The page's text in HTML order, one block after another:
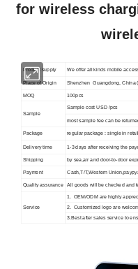
for wireless
Product supply We offer all kinds mobile
Place of Origin Shenzhen Guangdong, China
MOQ 100pcs
Sample
Sample cost USD /pcs
most sample fee can be
Package regular package : single in
Delivery time 1-3 days after receiving the
Shipping by sea,air and door-to-door
Payment Cash,T/T,Western
Quality assurance All goods will be checked and
Service
1. OEM/ODM are highly
2. Customized logo are
3.Best after sales service to